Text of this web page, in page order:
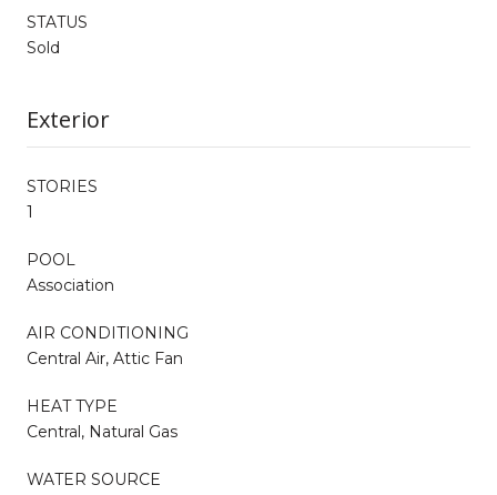
STATUS
Sold
Exterior
STORIES
1
POOL
Association
AIR CONDITIONING
Central Air, Attic Fan
HEAT TYPE
Central, Natural Gas
WATER SOURCE